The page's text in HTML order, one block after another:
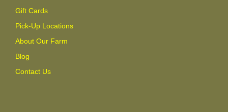
Gift Cards
Pick-Up Locations
About Our Farm
Blog
Contact Us